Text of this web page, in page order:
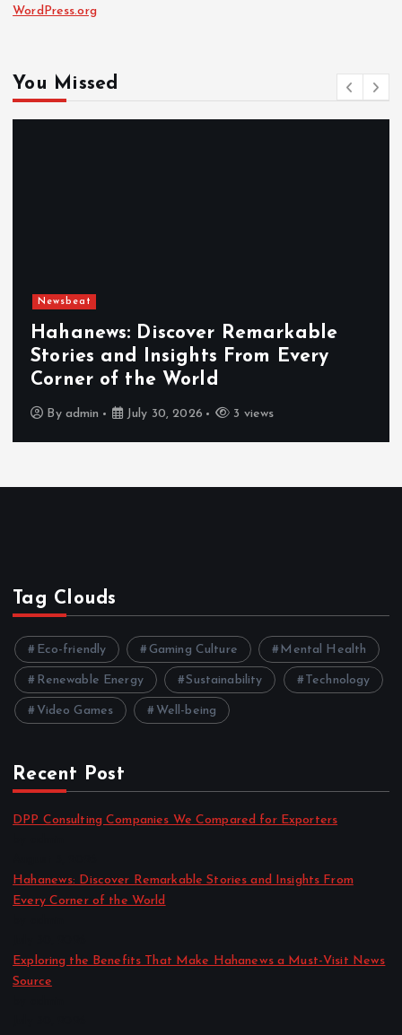
WordPress.org
You Missed
Newsbeat
Hahanews: Discover Remarkable
Stories and Insights From Every
Corner of the World
By admin July 30, 2026 3 views
Tag Clouds
Eco-friendly Gaming Culture Mental Health
Renewable Energy Sustainability Technology
Video Games Well-being
Recent Post
DPP Consulting Companies We Compared for Exporters
Hahanews: Discover Remarkable Stories and Insights From
Every Corner of the World
Exploring the Benefits That Make Hahanews a Must-Visit News
Source